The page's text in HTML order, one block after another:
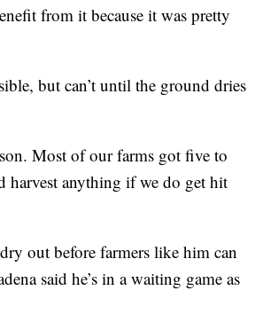
from it because it was pretty
but can’t until the ground dries
Most of our farms got five to
harvest anything if we do get hit
out before farmers like him can
said he’s in a waiting game as